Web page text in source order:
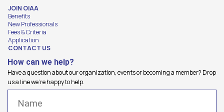
JOIN OIAA
Benefits
New Professionals
Fees & Criteria
Application
CONTACT US
How can we help?
Have a question about our organization, events or becoming a member? Drop
us a line we're happy to help.